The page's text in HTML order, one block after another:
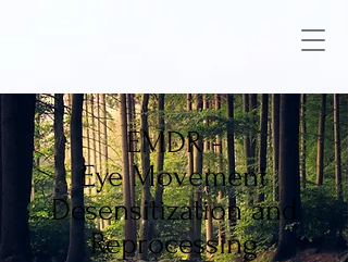
EMDR -
Eye Movement
Desensitization and
Reprocessing